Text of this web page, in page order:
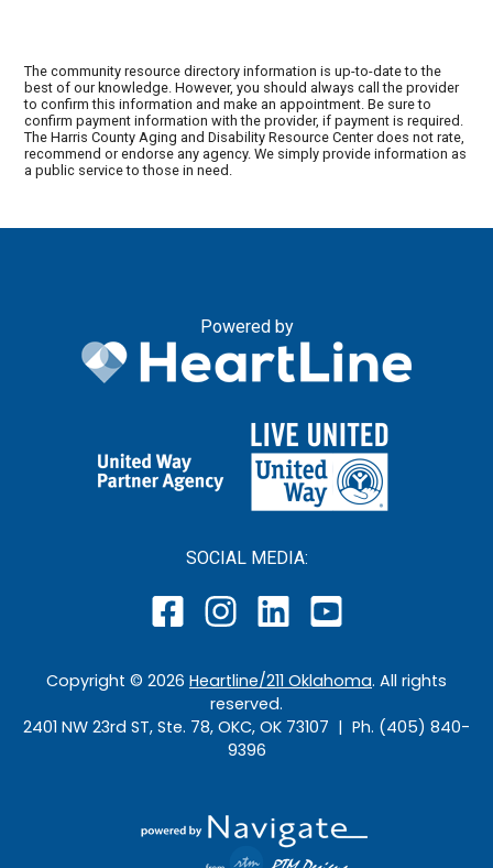
The community resource directory information is up-to-date to the
best of our knowledge. However, you should always call the provider
to confirm this information and make an appointment. Be sure to
confirm payment information with the provider, if payment is required.
The Harris County Aging and Disability Resource Center does not rate,
recommend or endorse any agency. We simply provide information as
a public service to those in need.
Powered by
SOCIAL MEDIA:
Copyright © 2026 Heartline/211 Oklahoma. All rights
reserved.
2401 NW 23rd ST, Ste. 78, OKC, OK 73107 | Ph. (405) 840-
9396